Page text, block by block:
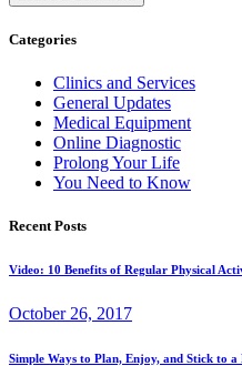
Categories
Clinics and Services
General Updates
Medical Equipment
Online Diagnostic
Prolong Your Life
You Need to Know
Recent Posts
Video: 10 Benefits of Regular Physical
October 26, 2017
Simple Ways to Plan, Enjoy, and Stick to